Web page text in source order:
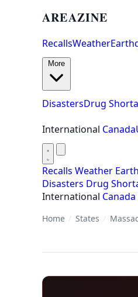
AREAZINE
RecallsWeather
DisastersDrug
International Canada
Recalls Weather
Disasters Drug
International Canada
Home / States /